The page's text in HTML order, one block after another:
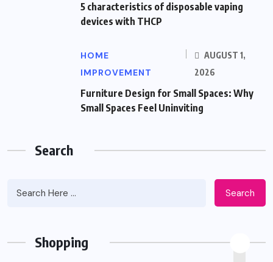
5 characteristics of disposable vaping
devices with THCP
HOME
IMPROVEMENT
AUGUST 1,
2026
Furniture Design for Small Spaces: Why
Small Spaces Feel Uninviting
Search
Search
Shopping